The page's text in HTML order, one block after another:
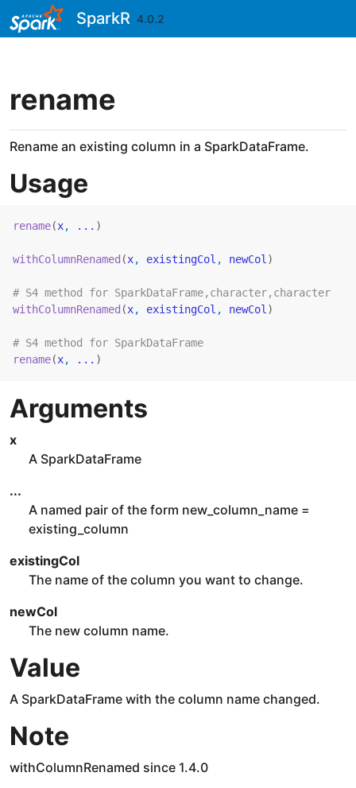
Skip to contentsSparkR 4.0.2
rename
Rename an existing column in a SparkDataFrame.
Usage
rename(x, ... )
withColumnRenamed (x, existingCol , newCol )
# S4 method for SparkDataFrame,character,character
withColumnRenamed (x, existingCol , newCol )
# S4 method for SparkDataFrame
rename(x, ... )
Arguments
x
A SparkDataFrame
...
A named pair of the form new_column_name =
existing_column
existingCol
The name of the column you want to change.
newCol
The new column name.
Value
A SparkDataFrame with the column name changed.
Note
withColumnRenamed since 1.4.0